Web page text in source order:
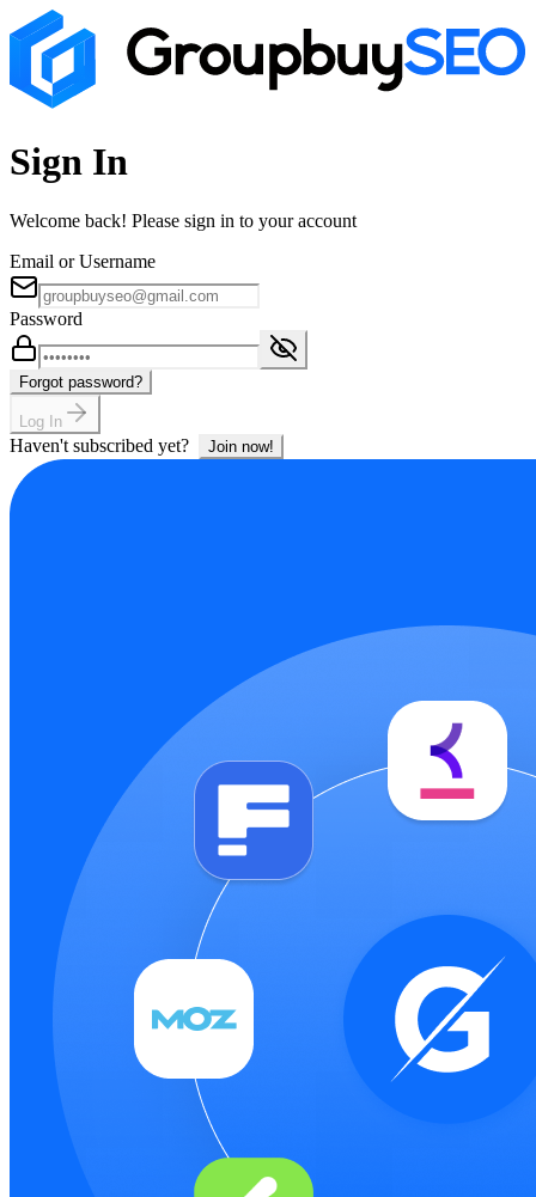
Sign In
Welcome back! Please sign in to your account
Email or Username
Password
Forgot password?
Log In
Haven't subscribed yet? Join now!